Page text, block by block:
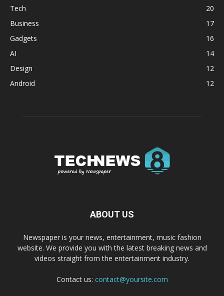
Tech
20
Business
17
Gadgets
16
AI
14
Design
12
Android
12
ABOUT US
Newspaper is your news, entertainment, music fashion
website. We provide you with the latest breaking news and
videos straight from the entertainment industry.
Contact us: contact@yoursite.com